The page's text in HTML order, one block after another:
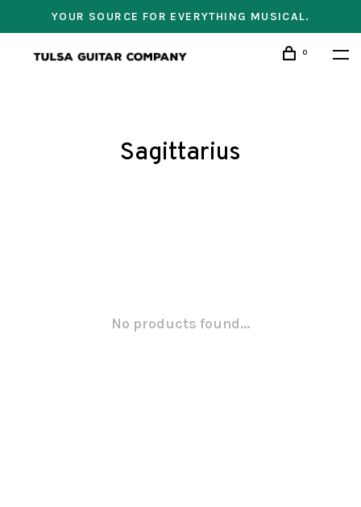
YOUR SOURCE FOR EVERYTHING MUSICAL.
0
Sagittarius
No products found...